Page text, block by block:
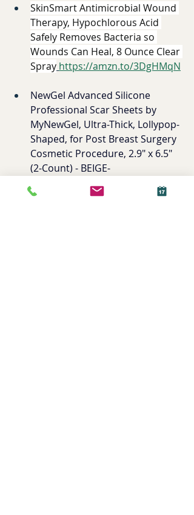
SkinSmart Antimicrobial Wound
Therapy, Hypochlorous Acid
Safely Removes Bacteria so
Wounds Can Heal, 8 Ounce Clear
Spray https://amzn.to/3DgHMqN
NewGel Advanced Silicone
Professional Scar Sheets by
MyNewGel, Ultra-Thick, Lollypop-
Shaped, for Post Breast Surgery
Cosmetic Procedure, 2.9" x 6.5"
(2-Count) - BEIGE-
https://amzn.to/4bxacJB